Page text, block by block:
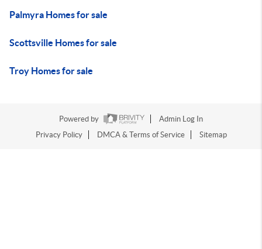
Palmyra Homes for sale
Scottsville Homes for sale
Troy Homes for sale
Powered by
Admin Log In
Privacy Policy
DMCA & Terms of Service Sitemap